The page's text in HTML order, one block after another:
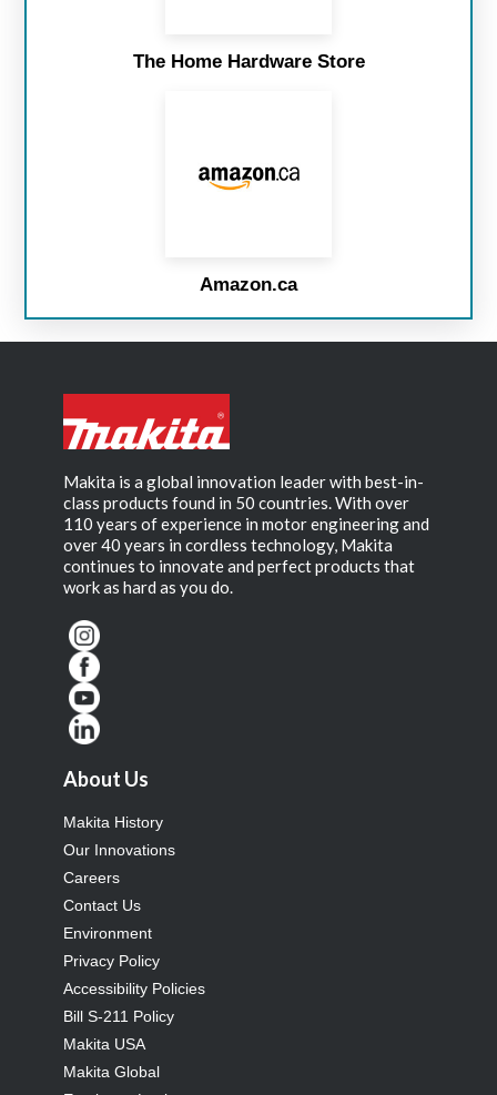
The Home Hardware Store
Amazon.ca
Makita is a global innovation leader with best-in-
class products found in 50 countries. With over
110 years of experience in motor engineering and
over 40 years in cordless technology, Makita
continues to innovate and perfect products that
work as hard as you do.
About Us
Makita History
Our Innovations
Careers
Contact Us
Environment
Privacy Policy
Accessibility Policies
Bill S-211 Policy
Makita USA
Makita Global